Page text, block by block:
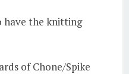
have the knitting
of Chone/Spike